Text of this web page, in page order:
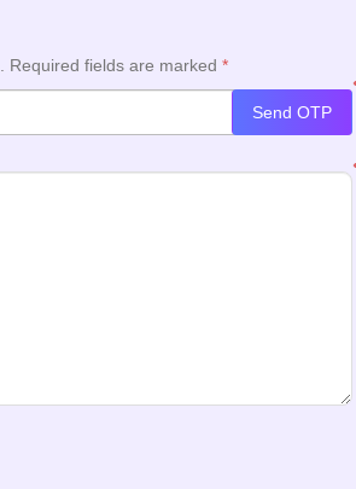
Required fields are marked *
Send OTP